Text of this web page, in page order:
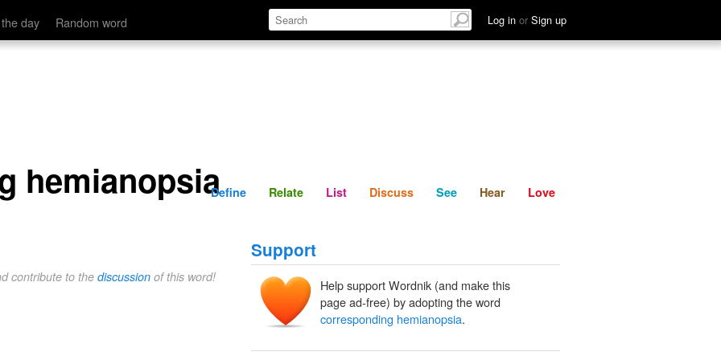
day Random word Log in or Sign up
Define Relate Discuss See Hear
hemianopsiaDefine Relate List Discuss See Hear Love
contribute to the discussion of this word!
Support
Help support Wordnik (and make this
page ad-free) by adopting the word
corresponding hemianopsia.